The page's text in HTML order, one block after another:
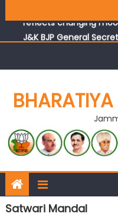
Growing public faith in
reflects changing
J&K BJP General
Satwari Mandal